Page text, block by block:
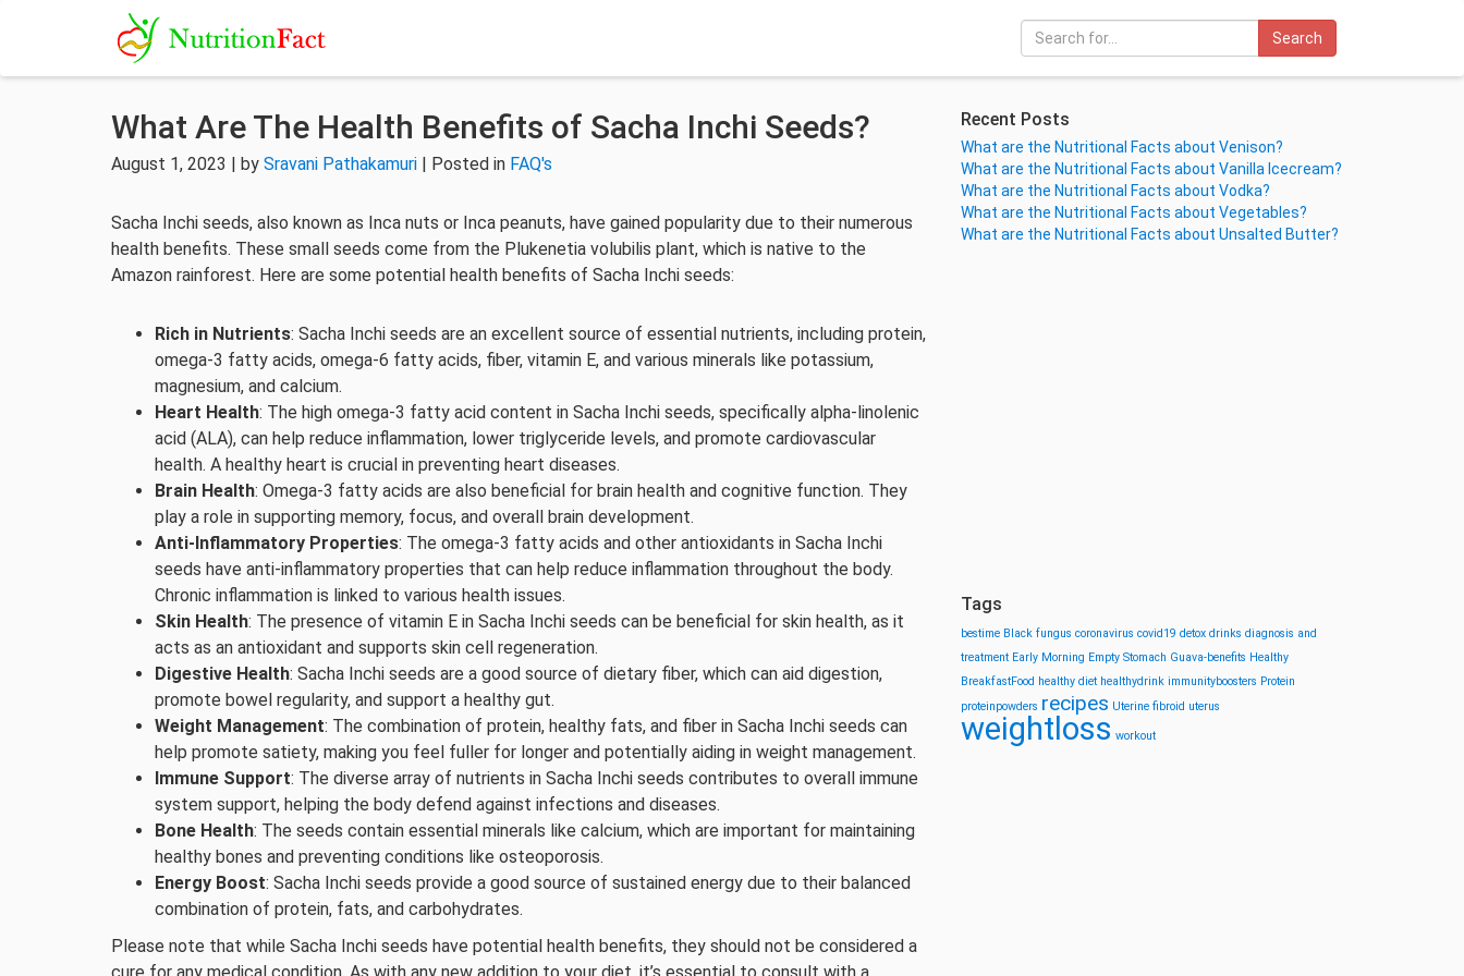
Search
What Are The Health Benefits of Sacha Inchi Seeds?
August 1, 2023 | by Sravani Pathakamuri | Posted in FAQ's
Sacha Inchi seeds, also known as Inca nuts or Inca peanuts, have gained popularity due to their numerous
health benefits. These small seeds come from the Plukenetia volubilis plant, which is native to the
Amazon rainforest. Here are some potential health benefits of Sacha Inchi seeds:
Rich in Nutrients: Sacha Inchi seeds are an excellent source of essential nutrients, including protein,
omega-3 fatty acids, omega-6 fatty acids, fiber, vitamin E, and various minerals like potassium,
magnesium, and calcium.
Heart Health: The high omega-3 fatty acid content in Sacha Inchi seeds, specifically alpha-linolenic
acid (ALA), can help reduce inflammation, lower triglyceride levels, and promote cardiovascular
health. A healthy heart is crucial in preventing heart diseases.
Brain Health: Omega-3 fatty acids are also beneficial for brain health and cognitive function. They
play a role in supporting memory, focus, and overall brain development.
Anti-Inflammatory Properties: The omega-3 fatty acids and other antioxidants in Sacha Inchi
seeds have anti-inflammatory properties that can help reduce inflammation throughout the body.
Chronic inflammation is linked to various health issues.
Skin Health: The presence of vitamin E in Sacha Inchi seeds can be beneficial for skin health, as it
acts as an antioxidant and supports skin cell regeneration.
Digestive Health: Sacha Inchi seeds are a good source of dietary fiber, which can aid digestion,
promote bowel regularity, and support a healthy gut.
Weight Management: The combination of protein, healthy fats, and fiber in Sacha Inchi seeds can
help promote satiety, making you feel fuller for longer and potentially aiding in weight management.
Immune Support: The diverse array of nutrients in Sacha Inchi seeds contributes to overall immune
system support, helping the body defend against infections and diseases.
Bone Health: The seeds contain essential minerals like calcium, which are important for maintaining
healthy bones and preventing conditions like osteoporosis.
Energy Boost: Sacha Inchi seeds provide a good source of sustained energy due to their balanced
combination of protein, fats, and carbohydrates.
Please note that while Sacha Inchi seeds have potential health benefits, they should not be considered a
Recent Posts
What are the Nutritional Facts about Venison?
What are the Nutritional Facts about Vanilla Icecream?
What are the Nutritional Facts about Vodka?
What are the Nutritional Facts about Vegetables?
What are the Nutritional Facts about Unsalted Butter?
Tags
bestime Black fungus coronavirus covid19 detox drinks diagnosis and
treatment Early Morning Empty Stomach Guava-benefits Healthy
BreakfastFood healthy diet healthydrink immunityboosters Protein
proteinpowders recipes Uterine fibroid uterus
weightloss workout